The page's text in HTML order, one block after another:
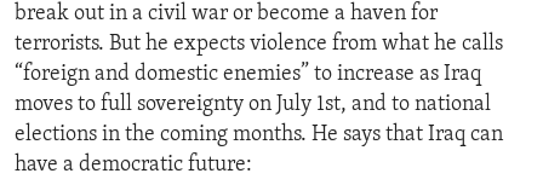
break out in a civil war or become a haven for
terrorists. But he expects violence from what he calls
“foreign and domestic enemies” to increase as Iraq
moves to full sovereignty on July 1st, and to national
elections in the coming months. He says that Iraq can
have a democratic future: